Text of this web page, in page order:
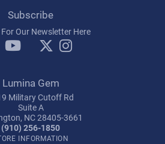
Subscribe
Our Newsletter Here
Lumina Gem
Military Cutoff Rd
Suite A
NC 28405-3661
(910) 256-1850
INFORMATION